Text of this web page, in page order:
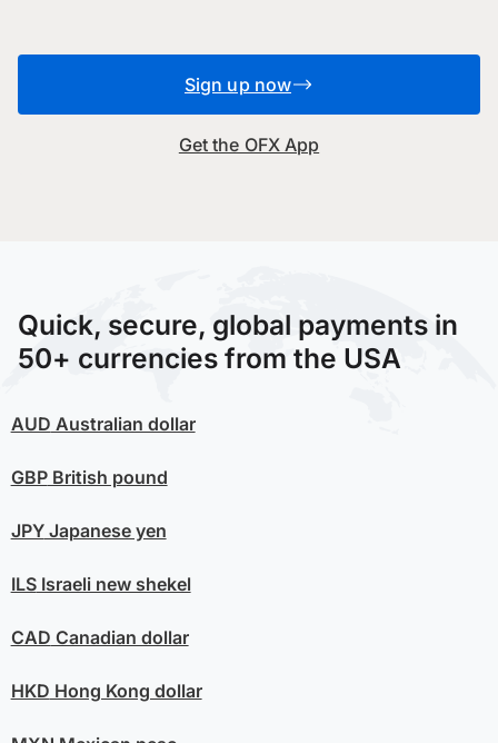
Sign up now
Get the OFX App
Quick, secure, global payments in
50+ currencies from the USA
AUD Australian dollar
GBPBritish pound
JPYJapanese yen
ILSIsraeli new shekel
CAD Canadian dollar
HKD Hong Kong dollar